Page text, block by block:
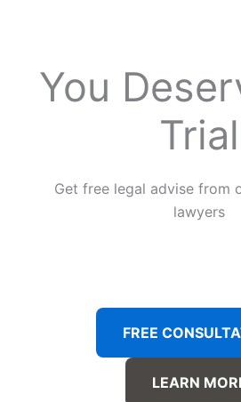
You
Trial
Get free legal advise from
lawyers
FREE
LEARN